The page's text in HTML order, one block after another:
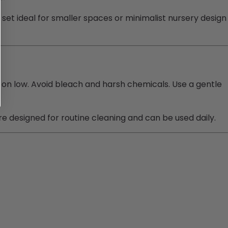
ideal for smaller spaces or minimalist nursery design
low. Avoid bleach and harsh chemicals. Use a gentle
for routine cleaning and can be used daily.